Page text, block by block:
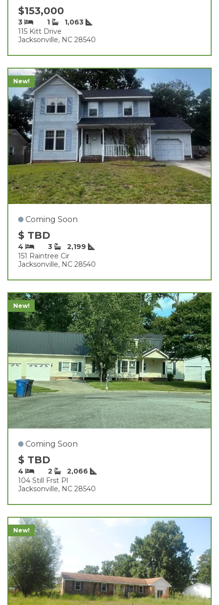
$153,000
3 1
1,063
115 Kitt Drive
Jacksonville, NC 28540
New!
Coming Soon
$ TBD
4 3
2,199
151 Raintree Cir
Jacksonville, NC 28540
New!
Coming Soon
$ TBD
4 2
2,066
104 Still Frst Pl
Jacksonville, NC 28540
New!